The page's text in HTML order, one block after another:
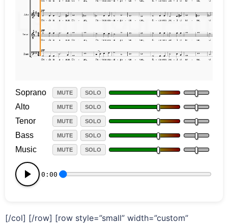
[/col] [/row] [row style=”small” width=”custom”